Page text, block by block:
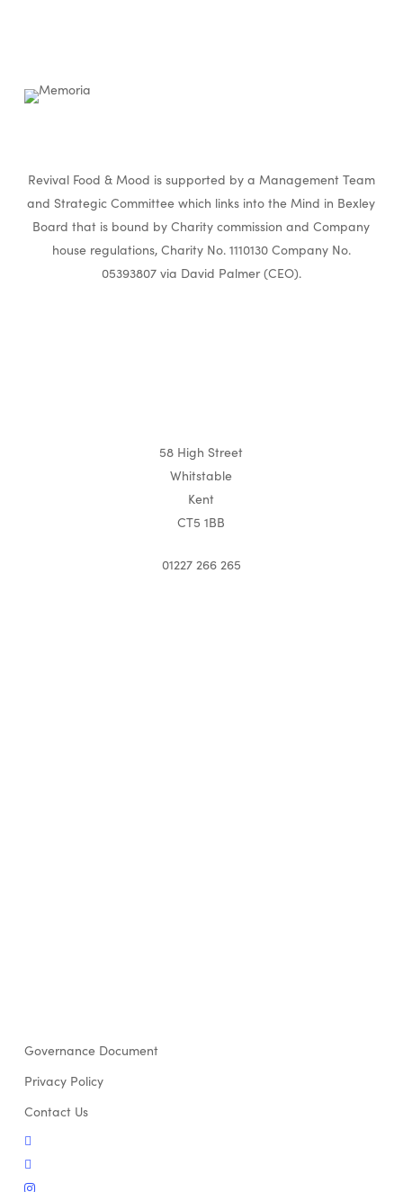
Revival Food & Mood is supported by a Management Team
and Strategic Committee which links into the Mind in Bexley
Board that is bound by Charity commission and Company
house regulations, Charity No. 1110130 Company No.
05393807 via David Palmer (CEO).
58 High Street
Whitstable
Kent
CT5 1BB
01227 266 265
Governance Document
Privacy Policy
Contact Us
twitter
facebook
instagram